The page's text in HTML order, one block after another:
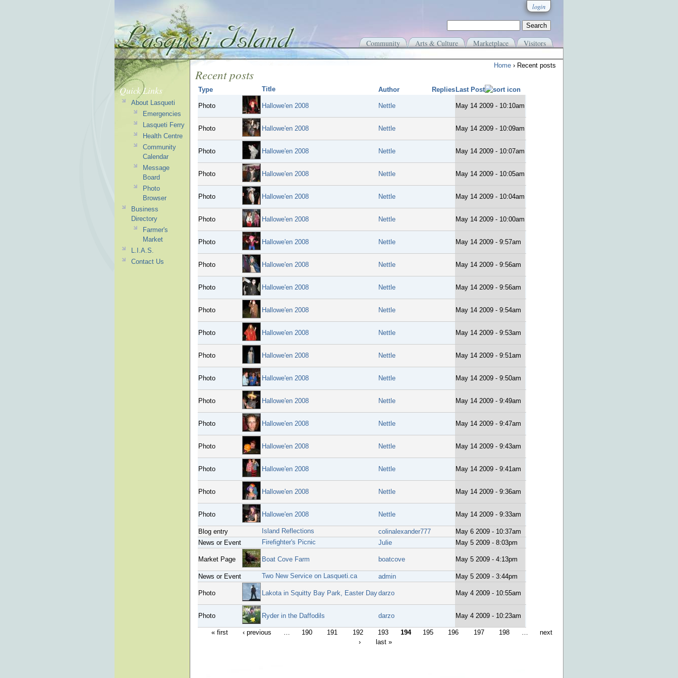
login
Community Arts & Culture Marketplace Visitors
Home › Recent posts
Recent posts
Type Title Author Replies Last Post
Photo Hallowe'en 2008 Nettle May 14 2009 - 10:10am
Photo Hallowe'en 2008 Nettle May 14 2009 - 10:09am
Photo Hallowe'en 2008 Nettle May 14 2009 - 10:07am
Photo Hallowe'en 2008 Nettle May 14 2009 - 10:05am
Photo Hallowe'en 2008 Nettle May 14 2009 - 10:04am
Photo Hallowe'en 2008 Nettle May 14 2009 - 10:00am
Photo Hallowe'en 2008 Nettle May 14 2009 - 9:57am
Photo Hallowe'en 2008 Nettle May 14 2009 - 9:56am
Photo Hallowe'en 2008 Nettle May 14 2009 - 9:56am
Photo Hallowe'en 2008 Nettle May 14 2009 - 9:54am
Photo Hallowe'en 2008 Nettle May 14 2009 - 9:53am
Photo Hallowe'en 2008 Nettle May 14 2009 - 9:51am
Photo Hallowe'en 2008 Nettle May 14 2009 - 9:50am
Photo Hallowe'en 2008 Nettle May 14 2009 - 9:49am
Photo Hallowe'en 2008 Nettle May 14 2009 - 9:47am
Photo Hallowe'en 2008 Nettle May 14 2009 - 9:43am
Photo Hallowe'en 2008 Nettle May 14 2009 - 9:41am
Photo Hallowe'en 2008 Nettle May 14 2009 - 9:36am
Photo Hallowe'en 2008 Nettle May 14 2009 - 9:33am
Blog entry Island Reflections colinalexander777
May 6 2009 - 10:37am
News or Event
Firefighter's Picnic Julie May 5 2009 - 8:03pm
Market Page Boat Cove Farm boatcove May 5 2009 - 4:13pm
News or Event Two New Service on Lasqueti.ca admin May 5 2009 - 3:44pm
Photo Lakota in Squitty Bay Park, Easter Daydarzo May 4 2009 - 10:55am
Photo Ryder in the Daffodils darzo May 4 2009 - 10:23am
« first ‹ previous … 190 191 192 193 194 195 196 197 198 …
next
›
last »
Quick Links
About Lasqueti
Emergencies
Lasqueti Ferry
Health Centre
Community
Calendar
Message
Board
Photo
Browser
Business
Directory
Farmer's
Market
L.I.A.S.
Contact Us